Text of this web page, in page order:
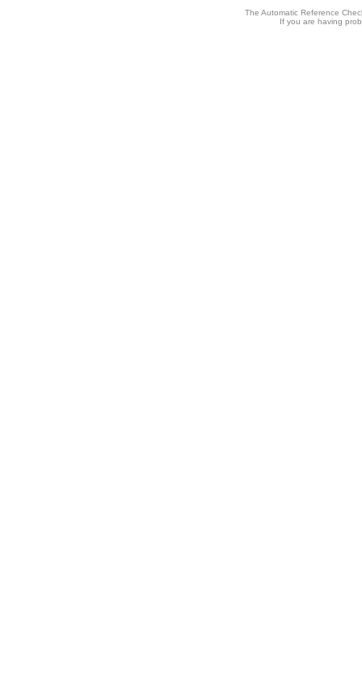
The Automatic Reference
If you are having